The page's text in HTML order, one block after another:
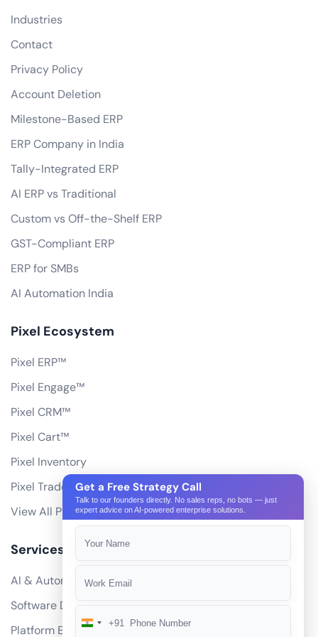
Industries
Contact
Privacy Policy
Account Deletion
Milestone-Based ERP
ERP Company in India
Tally-Integrated ERP
AI ERP vs Traditional
Custom vs Off-the-Shelf ERP
GST-Compliant ERP
ERP for SMBs
AI Automation India
Pixel Ecosystem
Pixel ERP™
Pixel Engage™
Pixel CRM™
Pixel Cart™
Pixel Inventory
Pixel Trade Portal
View All Products
Services
AI & Automation
Software Development
Platform Engineering
Get a Free Strategy Call
Talk to our founders directly. No sales reps, no bots — just
expert advice on AI-powered enterprise solutions.
India
+91